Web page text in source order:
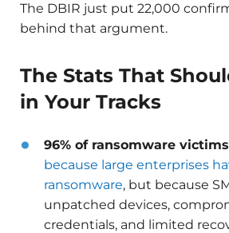
The DBIR just put 22,000
behind that argument.
The Stats That
in Your Tracks
96% of ransomware
because large enterprises
ransomware, but because
unpatched devices,
credentials, and limited